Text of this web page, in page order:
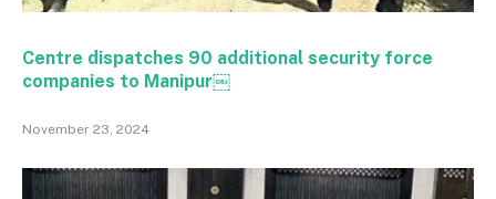
Centre dispatches 90 additional security force
companies to Manipur￼
November 23, 2024